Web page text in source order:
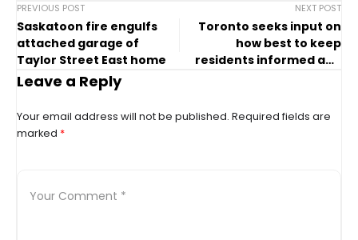
PREVIOUS POST
Saskatoon fire engulfs
attached garage of
Taylor Street East home
NEXT POST
Toronto seeks input on
how best to keep
residents informed and
Leave a Reply
Your email address will not be published. Required fields are
marked *